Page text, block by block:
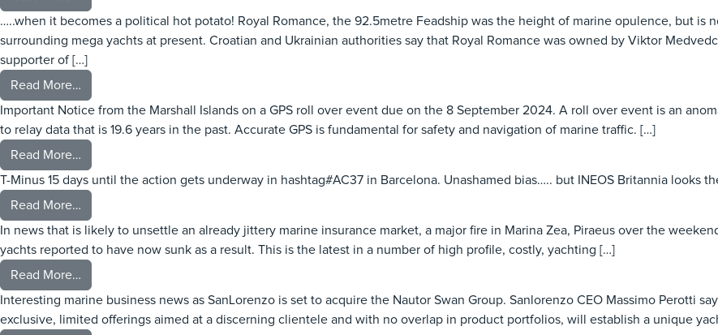
…..when it becomes a political hot potato! Royal Romance, the 92.5metre Feadship was the height of marine opulence, but
surrounding mega yachts at present. Croatian and Ukrainian authorities say that Royal Romance was owned by Viktor
supporter of […]
Read More…
Important Notice from the Marshall Islands on a GPS roll over event due on the 8 September 2024. A roll over event is an
to relay data that is 19.6 years in the past. Accurate GPS is fundamental for safety and navigation of marine traffic. […]
Read More…
T-Minus 15 days until the action gets underway in hashtag#AC37 in Barcelona. Unashamed bias….. but INEOS Britannia looks
Read More…
In news that is likely to unsettle an already jittery marine insurance market, a major fire in Marina Zea, Piraeus over the
yachts reported to have now sunk as a result. This is the latest in a number of high profile, costly, yachting […]
Read More…
Interesting marine business news as SanLorenzo is set to acquire the Nautor Swan Group. Sanlorenzo CEO Massimo Perotti
exclusive, limited offerings aimed at a discerning clientele and with no overlap in product portfolios, will establish a unique